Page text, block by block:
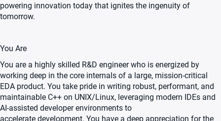
powering innovation today that ignites the ingenuity of
tomorrow.
You Are
You are a highly skilled R&D engineer who is energized by
working deep in the core internals of a large, mission-critical
EDA product. You take pride in writing robust, performant, and
maintainable C++ on UNIX/Linux, leveraging modern IDEs and
AI-assisted developer environments to
accelerate development. You have a deep appreciation for the